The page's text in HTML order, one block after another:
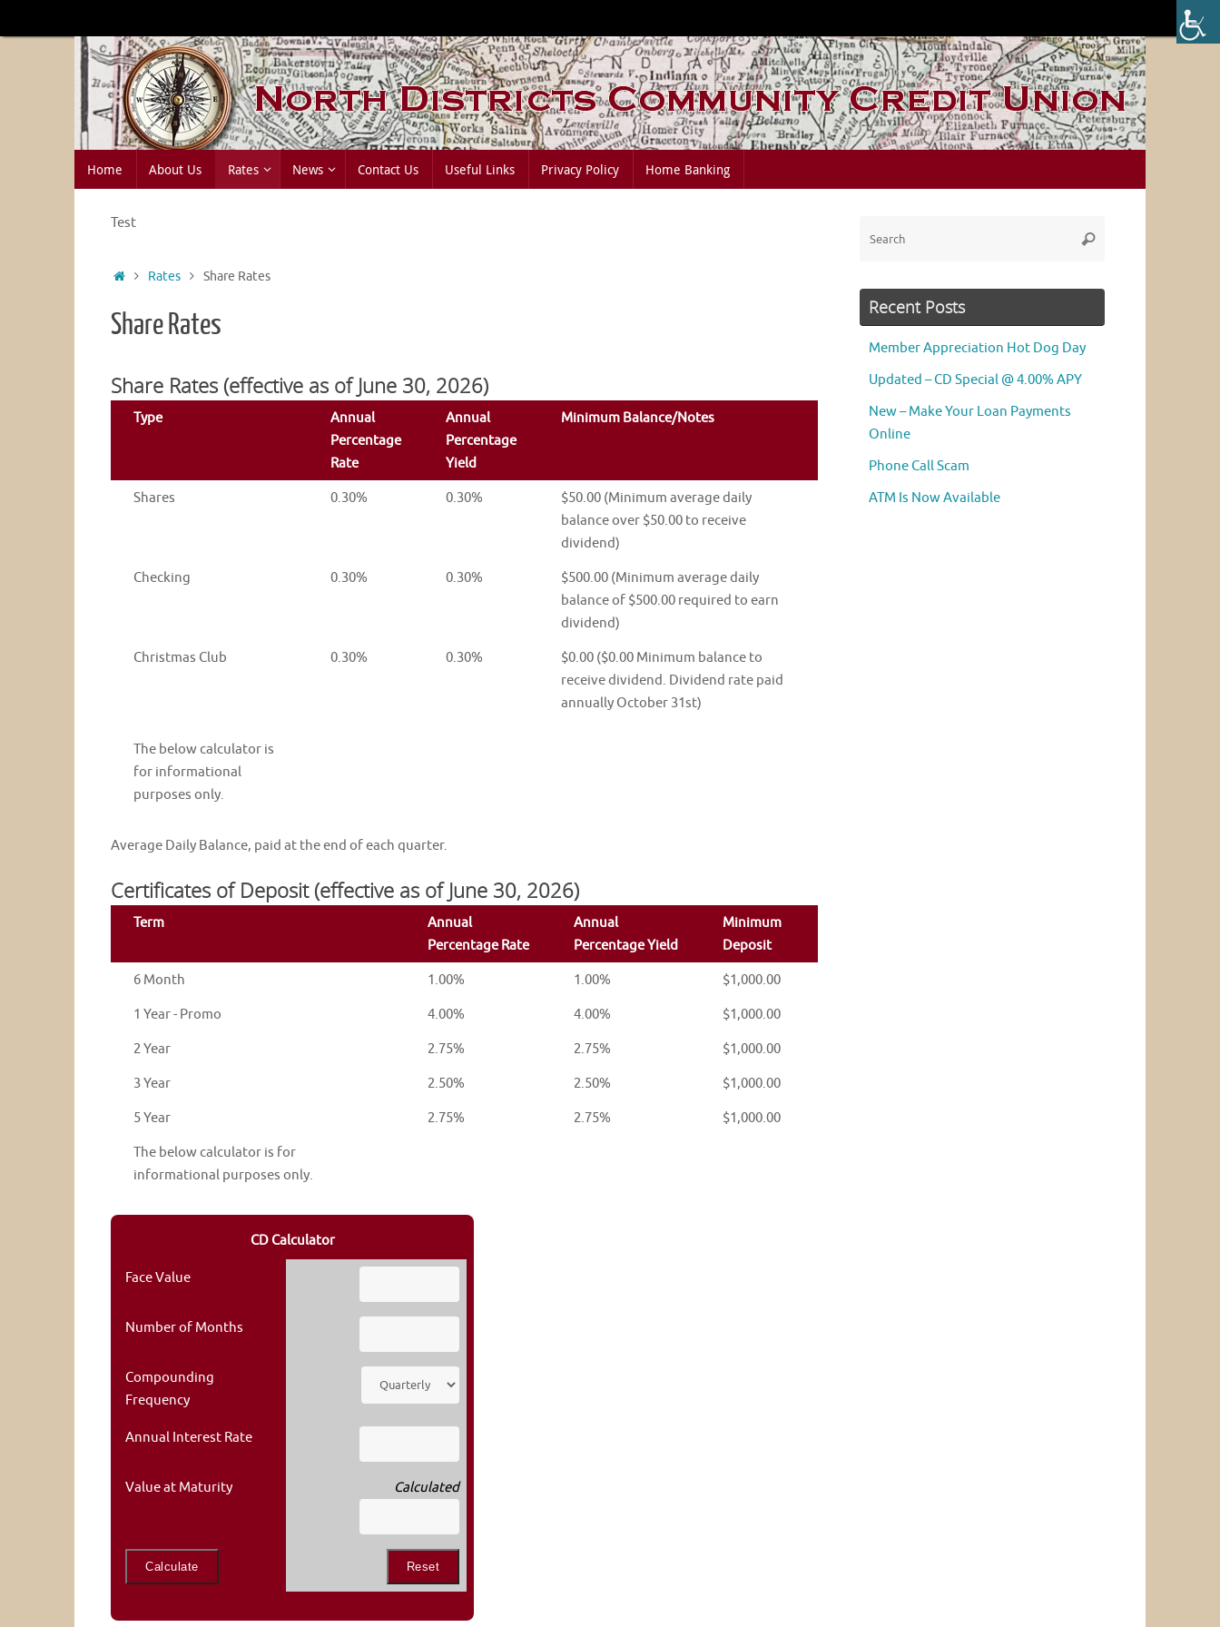
to
Home About Us Rates News Contact Us Useful Links Privacy Policy Home Banking
Test
HomeRates Share Rates
Share Rates
Share Rates (effective as of June 30, 2026)
Type
Annual
Percentage
Rate
Annual
Percentage
Yield
Minimum Balance/Notes
Shares 0.30% 0.30%
$50.00 (Minimum average daily
balance over $50.00 to receive
dividend)
Checking
0.30% 0.30%
$500.00 (Minimum average daily
balance of $500.00 required to earn
dividend)
Christmas Club
0.30% 0.30%
$0.00 ($0.00 Minimum balance to
receive dividend. Dividend rate paid
annually October 31st)
The below calculator is
for informational
purposes only.
Average Daily Balance, paid at the end of each quarter.
Certificates of Deposit (effective as of June 30, 2026)
Term
Annual
Percentage Rate
Annual
Percentage Yield
Minimum
Deposit
6 Month
1.00% 1.00%
$1,000.00
1 Year - Promo
4.00% 4.00%
$1,000.00
2 Year
2.75% 2.75%
$1,000.00
3 Year
2.50% 2.50%
$1,000.00
5 Year
2.75% 2.75%
$1,000.00
The below calculator is for
informational purposes only.
CD Calculator
Face Value
Number of Months
Compounding
Frequency
Annual Interest Rate
Value at Maturity Calculated
Search
Recent Posts
Member Appreciation Hot Dog Day
Updated – CD Special @ 4.00% APY
New – Make Your Loan Payments
Online
Phone Call Scam
ATM Is Now Available